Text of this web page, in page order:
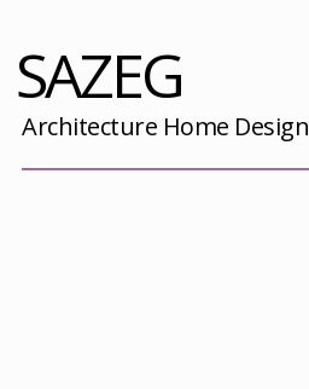
SAZEG
Architecture Home Design